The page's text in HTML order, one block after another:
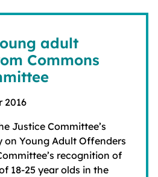
adult
Commons
2016
Justice Committee’s
on Young Adult Offenders
recognition of
18-25 year olds in the